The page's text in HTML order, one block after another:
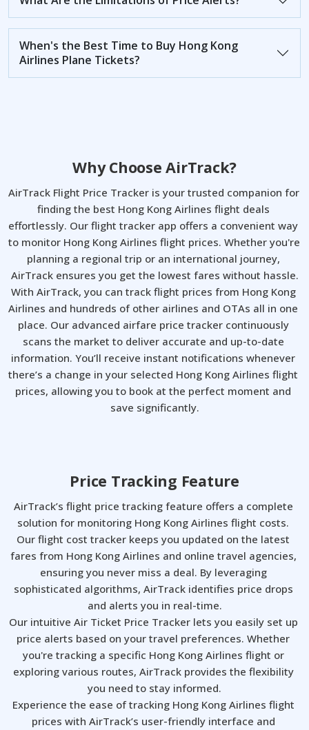
When's the Best Time to Buy Hong Kong
Airlines Plane Tickets?
Why Choose AirTrack?
AirTrack Flight Price Tracker is your trusted companion for
finding the best Hong Kong Airlines flight deals
effortlessly. Our flight tracker app offers a convenient way
to monitor Hong Kong Airlines flight prices. Whether you're
planning a regional trip or an international journey,
AirTrack ensures you get the lowest fares without hassle.
With AirTrack, you can track flight prices from Hong Kong
Airlines and hundreds of other airlines and OTAs all in one
place. Our advanced airfare price tracker continuously
scans the market to deliver accurate and up-to-date
information. You’ll receive instant notifications whenever
there’s a change in your selected Hong Kong Airlines flight
prices, allowing you to book at the perfect moment and
save significantly.
Price Tracking Feature
AirTrack’s flight price tracking feature offers a complete
solution for monitoring Hong Kong Airlines flight costs.
Our flight cost tracker keeps you updated on the latest
fares from Hong Kong Airlines and online travel agencies,
ensuring you never miss a deal. By leveraging
sophisticated algorithms, AirTrack identifies price drops
and alerts you in real-time.
Our intuitive Air Ticket Price Tracker lets you easily set up
price alerts based on your travel preferences. Whether
you're tracking a specific Hong Kong Airlines flight or
exploring various routes, AirTrack provides the flexibility
you need to stay informed.
Experience the ease of tracking Hong Kong Airlines flight
prices with AirTrack’s user-friendly interface and